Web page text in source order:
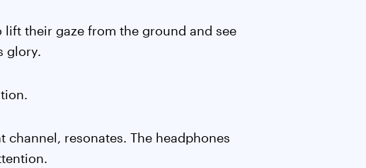
their gaze from the ground and see
glory.
resonates. The headphones